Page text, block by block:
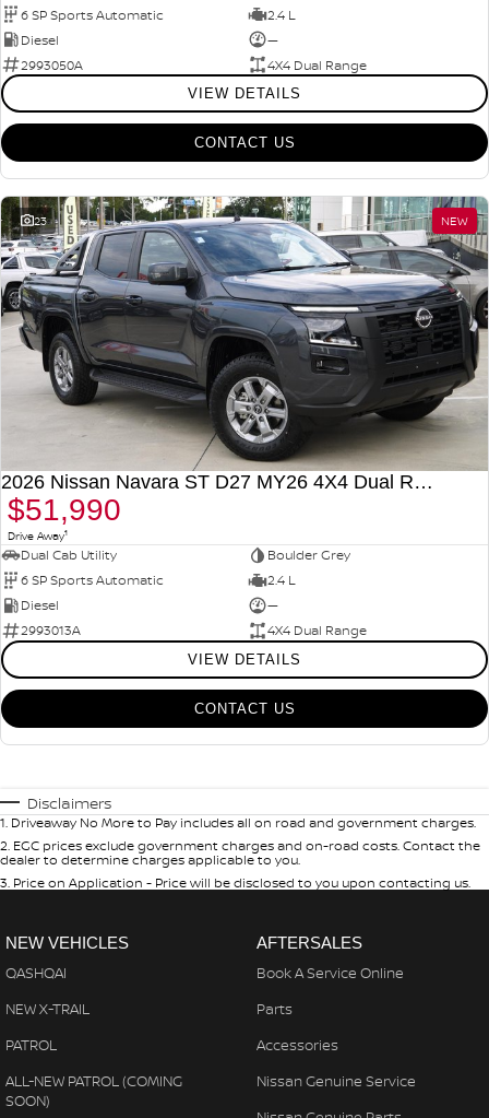
6 SP Sports Automatic
2.4 L
Diesel
—
2993050A
4X4 Dual Range
VIEW DETAILS
CONTACT US
23 NEW
2026 Nissan Navara ST D27 MY26 4X4 Dual Range
$51,990
Drive Away1
Dual Cab Utility
Boulder Grey
6 SP Sports Automatic
2.4 L
Diesel
—
2993013A
4X4 Dual Range
VIEW DETAILS
CONTACT US
Disclaimers
1. Driveaway No More to Pay includes all on road and government charges.
2. EGC prices exclude government charges and on-road costs. Contact the
dealer to determine charges applicable to you.
3. Price on Application - Price will be disclosed to you upon contacting us.
NEW VEHICLES
QASHQAI
NEW X-TRAIL
PATROL
ALL-NEW PATROL (COMING
SOON)
AFTERSALES
Book A Service Online
Parts
Accessories
Nissan Genuine Service